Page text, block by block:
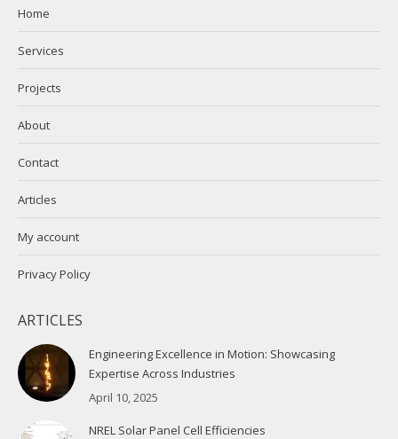
in
windowwindow
Home
Services
Projects
About
Contact
Articles
My account
Privacy Policy
ARTICLES
Engineering Excellence in Motion: Showcasing
Expertise Across Industries
April 10, 2025
NREL Solar Panel Cell Efficiencies